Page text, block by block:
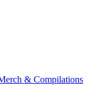
& Compilations